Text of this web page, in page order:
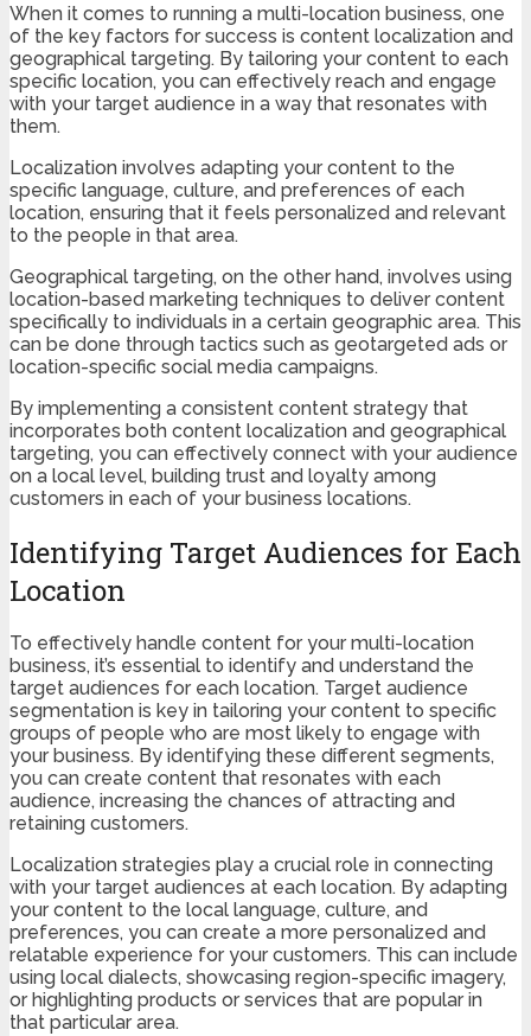
When it comes to running a multi-location business, one
of the key factors for success is content localization and
geographical targeting. By tailoring your content to each
specific location, you can effectively reach and engage
with your target audience in a way that resonates with
them.
Localization involves adapting your content to the
specific language, culture, and preferences of each
location, ensuring that it feels personalized and relevant
to the people in that area.
Geographical targeting, on the other hand, involves using
location-based marketing techniques to deliver content
specifically to individuals in a certain geographic area. This
can be done through tactics such as geotargeted ads or
location-specific social media campaigns.
By implementing a consistent content strategy that
incorporates both content localization and geographical
targeting, you can effectively connect with your audience
on a local level, building trust and loyalty among
customers in each of your business locations.
Identifying Target Audiences for Each
Location
To effectively handle content for your multi-location
business, it’s essential to identify and understand the
target audiences for each location. Target audience
segmentation is key in tailoring your content to specific
groups of people who are most likely to engage with
your business. By identifying these different segments,
you can create content that resonates with each
audience, increasing the chances of attracting and
retaining customers.
Localization strategies play a crucial role in connecting
with your target audiences at each location. By adapting
your content to the local language, culture, and
preferences, you can create a more personalized and
relatable experience for your customers. This can include
using local dialects, showcasing region-specific imagery,
or highlighting products or services that are popular in
that particular area.